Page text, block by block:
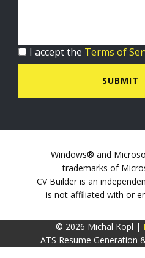
I accept the Terms of
SUBMIT
Windows® and
trademarks of
CV Builder is an
is not affiliated with or
© 2026 Michal Kopl |
ATS Resume Generation